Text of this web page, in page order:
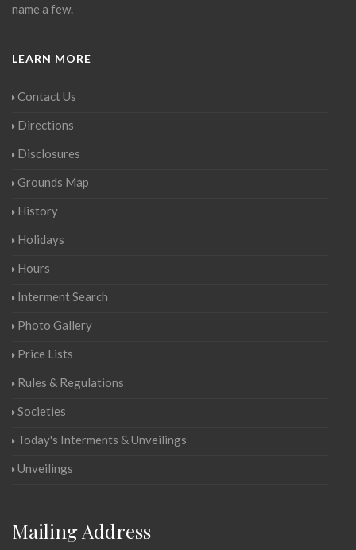
name a few.
LEARN MORE
Contact Us
Directions
Disclosures
Grounds Map
History
Holidays
Hours
Interment Search
Photo Gallery
Price Lists
Rules & Regulations
Societies
Today's Interments & Unveilings
Unveilings
Mailing Address